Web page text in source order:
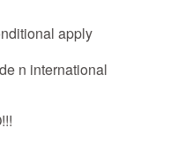
apply
n international